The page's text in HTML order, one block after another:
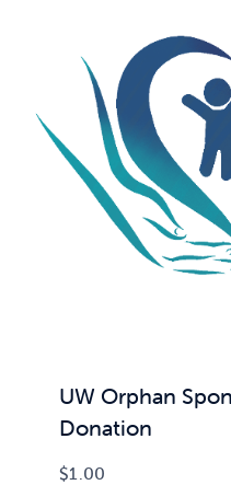
UW Orphan
Donation
$1.00